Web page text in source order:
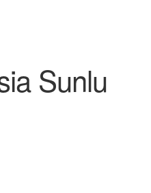
Sunlu